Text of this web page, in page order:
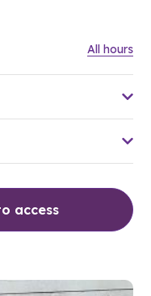
All hours
access